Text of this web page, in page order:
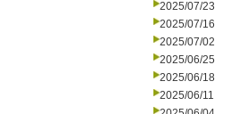
2025/07/23
2025/07/16
2025/07/02
2025/06/25
2025/06/18
2025/06/11